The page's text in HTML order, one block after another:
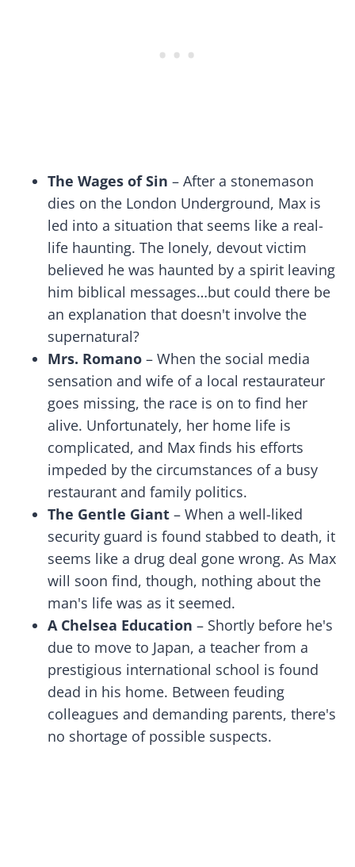
The Wages of Sin – After a stonemason
dies on the London Underground, Max is
led into a situation that seems like a real-
life haunting. The lonely, devout victim
believed he was haunted by a spirit leaving
him biblical messages…but could there be
an explanation that doesn't involve the
supernatural?
Mrs. Romano – When the social media
sensation and wife of a local restaurateur
goes missing, the race is on to find her
alive. Unfortunately, her home life is
complicated, and Max finds his efforts
impeded by the circumstances of a busy
restaurant and family politics.
The Gentle Giant – When a well-liked
security guard is found stabbed to death, it
seems like a drug deal gone wrong. As Max
will soon find, though, nothing about the
man's life was as it seemed.
A Chelsea Education – Shortly before he's
due to move to Japan, a teacher from a
prestigious international school is found
dead in his home. Between feuding
colleagues and demanding parents, there's
no shortage of possible suspects.